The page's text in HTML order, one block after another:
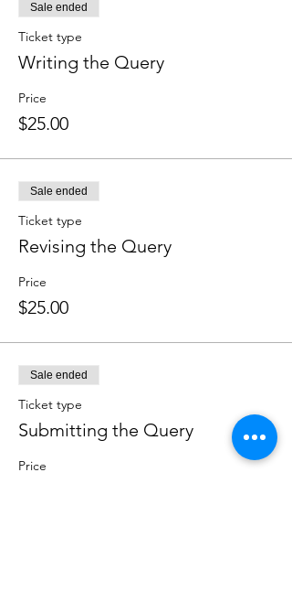
Sale ended
Ticket type
Writing the Query
Price
$25.00
Sale ended
Ticket type
Revising the Query
Price
$25.00
Sale ended
Ticket type
Submitting the Query
Price